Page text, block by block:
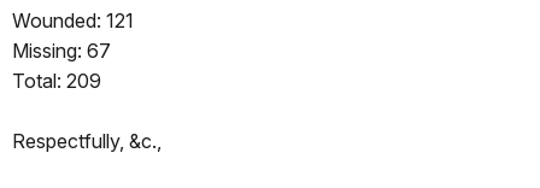
Wounded: 121
Missing: 67
Total: 209
Respectfully, &c.,